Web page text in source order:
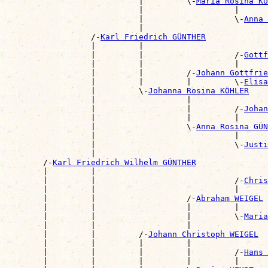
                            |                   \-
Anna
|
                  /-
Karl Friedrich GÜNTHER
|         |
                  |         |                   /-
|         |                   |
                  |         |         /-
Johann Gottfried
                  |         |         |         \-
                  |         \-
Johanna Rosina KÖHLER
|                   |
                  |                   |         /-
|                   |         |
                  |                   \-
Anna Rosina
|                             |
                  |                             \-
|
        /-
Karl Friedrich Wilhelm GÜNTHER
|         |
        |         |                             /-
|         |                             |
        |         |                   /-
Abraham WEIGEL
|         |                   |         |
        |         |                   |         \-
|         |                   |
        |         |         /-
Johann Christoph WEIGEL
|         |         |         |
        |         |         |         |         /-
Hans
|         |         |         |         |